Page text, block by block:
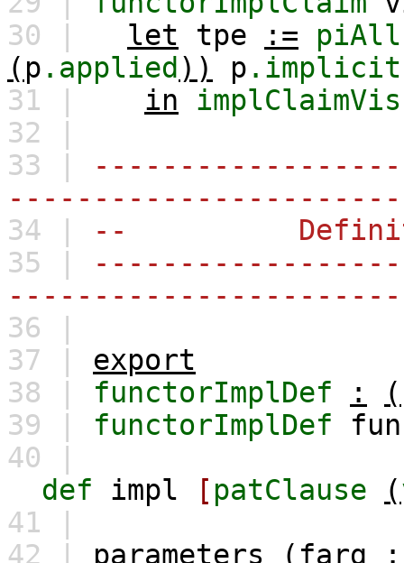
30 |
let tpe :=
piAll
( p .applied )) p
31 |
in
implClaimVis
32 |
33 |
34 |
--
35 |
36 |
37 | export
38 | functorImplDef : (
39 | functorImplDef
fun
40 |
def
impl [ patClause (
41 |
42 | parameters ( farg
: